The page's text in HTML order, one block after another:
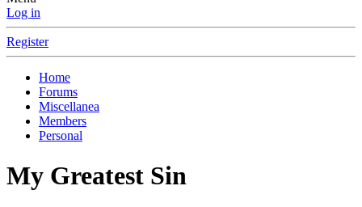
Log in
Register
Home
Forums
Miscellanea
Members
Personal
My Greatest Sin